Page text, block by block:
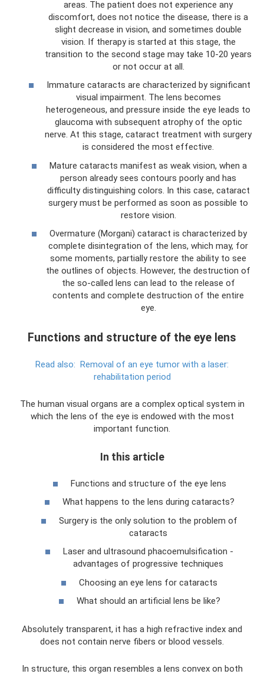
areas. The patient does not experience any
discomfort, does not notice the disease, there is a
slight decrease in vision, and sometimes double
vision. If therapy is started at this stage, the
transition to the second stage may take 10-20 years
or not occur at all.
Immature cataracts are characterized by significant
visual impairment. The lens becomes
heterogeneous, and pressure inside the eye leads to
glaucoma with subsequent atrophy of the optic
nerve. At this stage, cataract treatment with surgery
is considered the most effective.
Mature cataracts manifest as weak vision, when a
person already sees contours poorly and has
difficulty distinguishing colors. In this case, cataract
surgery must be performed as soon as possible to
restore vision.
Overmature (Morgani) cataract is characterized by
complete disintegration of the lens, which may, for
some moments, partially restore the ability to see
the outlines of objects. However, the destruction of
the so-called lens can lead to the release of
contents and complete destruction of the entire
eye.
Functions and structure of the eye lens
Read also: Removal of an eye tumor with a laser:
rehabilitation period
The human visual organs are a complex optical system in
which the lens of the eye is endowed with the most
important function.
In this article
Functions and structure of the eye lens
What happens to the lens during cataracts?
Surgery is the only solution to the problem of
cataracts
Laser and ultrasound phacoemulsification -
advantages of progressive techniques
Choosing an eye lens for cataracts
What should an artificial lens be like?
Absolutely transparent, it has a high refractive index and
does not contain nerve fibers or blood vessels.
In structure, this organ resembles a lens convex on both